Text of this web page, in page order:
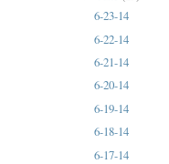
6-23-14
6-22-14
6-21-14
6-20-14
6-19-14
6-18-14
6-17-14